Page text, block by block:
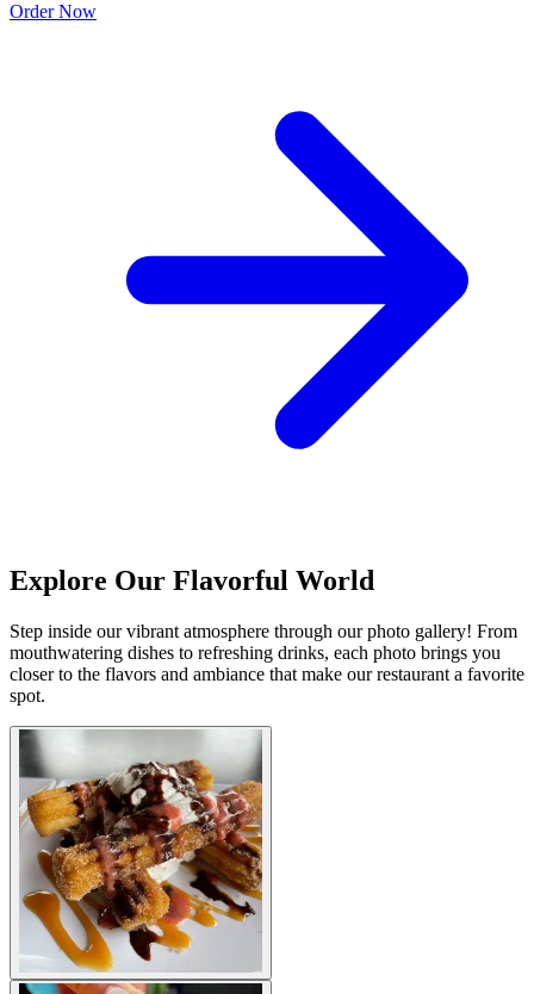
Order Now
Explore Our Flavorful World
Step inside our vibrant atmosphere through our photo gallery! From
mouthwatering dishes to refreshing drinks, each photo brings you
closer to the flavors and ambiance that make our restaurant a favorite
spot.